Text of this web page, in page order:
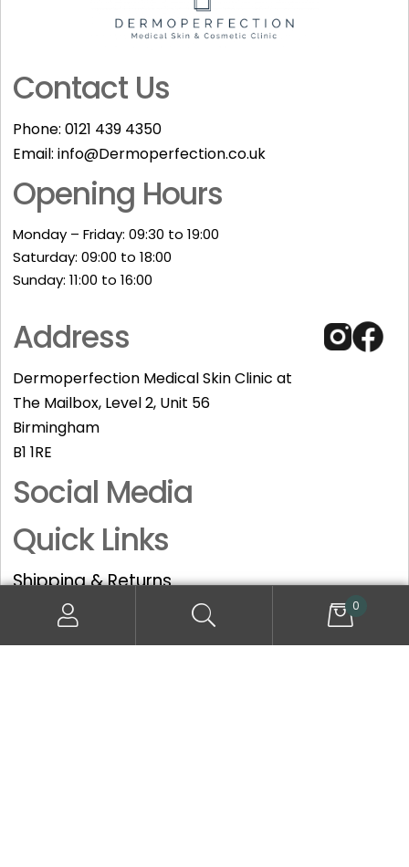
Contact Us
Phone:0121 439 4350
Email:info@Dermoperfection.co.uk
Opening Hours
Monday – Friday: 09:30 to 19:00
Saturday: 09:00 to 18:00
Sunday: 11:00 to 16:00​
Address
Dermoperfection Medical Skin Clinic at
The Mailbox, Level 2, Unit 56
Birmingham
B1 1RE
Social Media
Quick Links
Shipping & Returns
Privacy Policy
Terms and Conditions
0